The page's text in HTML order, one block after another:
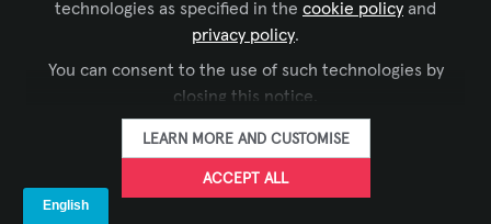
Get to know her story!
Jun 15, 2026
Iulia Popescu -
AVIXA
Content, Avixa
technologies as specified in the cookie policy and
privacy policy.
You can consent to the use of such technologies by
closing this notice.
LEARN MORE AND CUSTOMISE
ACCEPT ALL